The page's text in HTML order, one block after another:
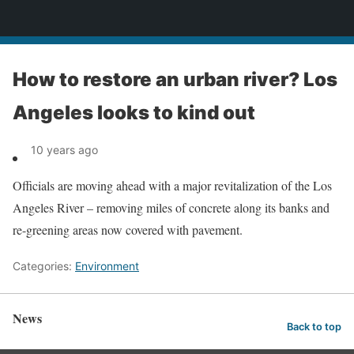
How to restore an urban river? Los
Angeles looks to kind out
10 years ago
Officials are moving ahead with a major revitalization of the Los
Angeles River – removing miles of concrete along its banks and
re-greening areas now covered with pavement.
Categories: Environment
News Back to top